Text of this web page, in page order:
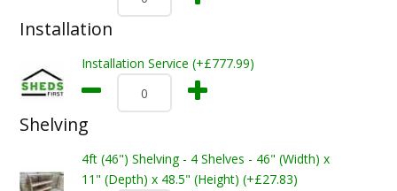
Installation
Installation Service (+£777.99)
Shelving
4ft (46") Shelving - 4 Shelves - 46" (Width) x
11" (Depth) x 48.5" (Height) (+£27.83)